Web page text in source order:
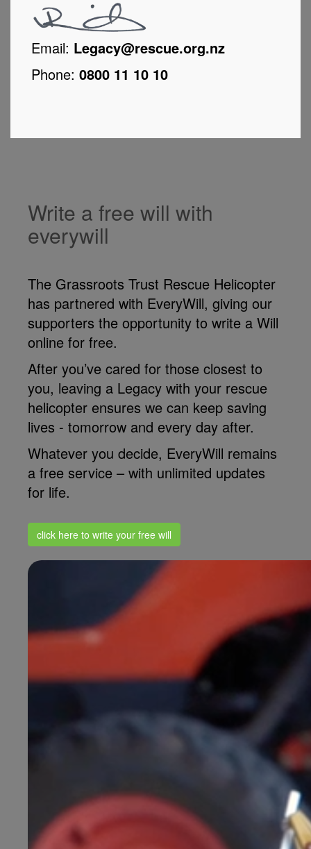
Email: Legacy@rescue.org.nz
Phone: 0800 11 10 10
Write a free will with
everywill
The Grassroots Trust Rescue Helicopter
has partnered with EveryWill, giving our
supporters the opportunity to write a Will
online for free.
After you’ve cared for those closest to
you, leaving a Legacy with your rescue
helicopter ensures we can keep saving
lives - tomorrow and every day after.
Whatever you decide, EveryWill remains
a free service – with unlimited updates
for life.
click here to write your free will